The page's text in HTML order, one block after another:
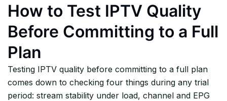
How to Test IPTV Quality
Before Committing to a Full
Plan
Testing IPTV quality before committing to a full plan
comes down to checking four things during any trial
period: stream stability under load, channel and EPG